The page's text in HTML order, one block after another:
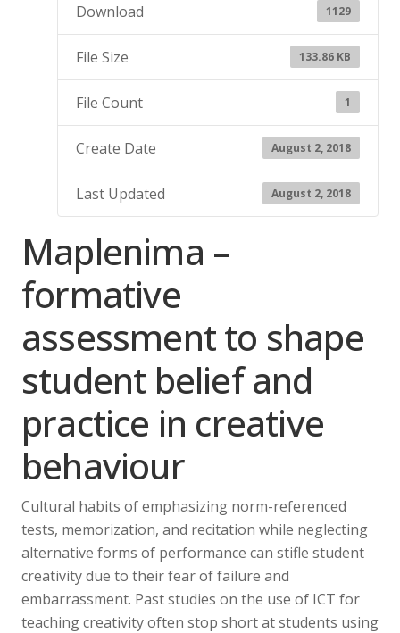
Download 1129
File Size 133.86 KB
File Count 1
Create Date August 2, 2018
Last Updated August 2, 2018
Maplenima –
formative
assessment to shape
student belief and
practice in creative
behaviour
Cultural habits of emphasizing norm-referenced
tests, memorization, and recitation while neglecting
alternative forms of performance can stifle student
creativity due to their fear of failure and
embarrassment. Past studies on the use of ICT for
teaching creativity often stop short at students using